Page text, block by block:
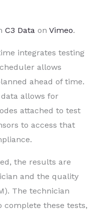
C3 Data on Vimeo.
integrates testing
allows
ahead of time.
allows for
attached to test
to access that
the results are
and the quality
The technician
complete these tests,